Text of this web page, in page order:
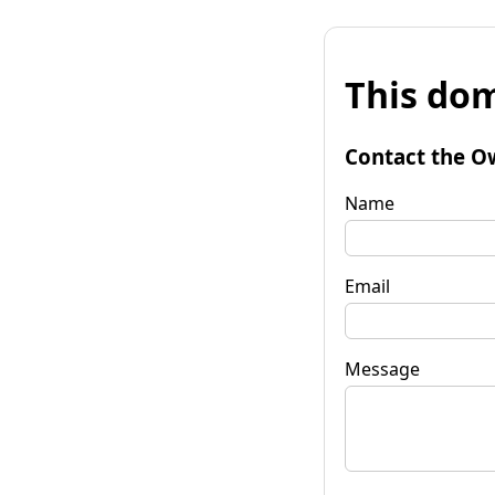
This
Contact the
Name
Email
Message